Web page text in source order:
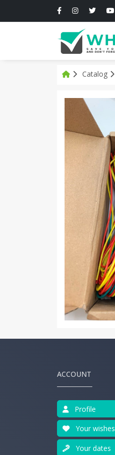
Catalog
ACCOUNT
Profile
Your wishes
Your dates